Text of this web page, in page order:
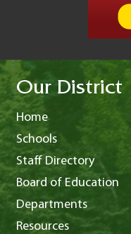
Our District
Home
Schools
Staff Directory
Board of Education
Departments
Resources